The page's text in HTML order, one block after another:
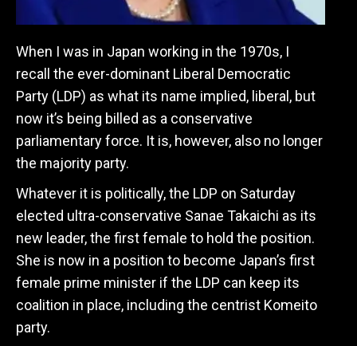
When I was in Japan working in the 1970s, I
recall the ever-dominant Liberal Democratic
Party (LDP) as what its name implied, liberal, but
now it’s being billed as a conservative
parliamentary force. It is, however, also no longer
the majority party.
Whatever it is politically, the LDP on Saturday
elected ultra-conservative Sanae Takaichi as its
new leader, the first female to hold the position.
She is now in a position to become Japan’s first
female prime minister if the LDP can keep its
coalition in place, including the centrist Komeito
party.